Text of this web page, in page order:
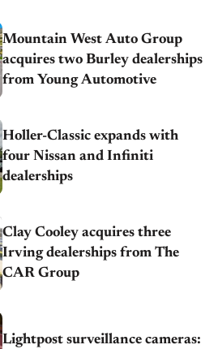
Mountain West Auto Group
acquires two Burley dealerships
from Young Automotive
Holler-Classic expands with
four Nissan and Infiniti
dealerships
Clay Cooley acquires three
Irving dealerships from The
CAR Group
Lightpost surveillance cameras: